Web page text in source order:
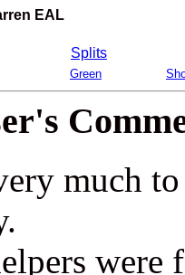
EAL
Splits
Green
much
were